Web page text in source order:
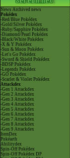
News Archived news
Pokédex
-Red/Blue Pokédex
-Gold/Silver Pokédex
-Ruby/Sapphire Pokédex
-Diamond/Pearl Pokédex
-Black/White Pokédex
-X & Y Pokédex
-Sun & Moon Pokédex
-Let's Go Pokédex
-Sword & Shield Pokédex
-BDSP Pokédex
-Legends Pokédex
-GO Pokédex
-Scarlet & Violet Pokédex
Attackdex
-Gen 1 Attackdex
-Gen 2 Attackdex
-Gen 3 Attackdex
-Gen 4 Attackdex
-Gen 5 Attackdex
-Gen 6 Attackdex
-Gen 7 Attackdex
-Gen 8 Attackdex
-Gen 9 Attackdex
ItemDex
Pokéarth
Abilitydex
Spin-Off Pokédex
Spin-Off Pokédex DP